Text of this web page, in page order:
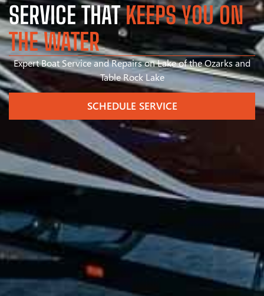
SERVICE THATKEEPS YOU ON
THE WATER
Expert Boat Service and Repairs on Lake of the Ozarks and
Table Rock Lake
SCHEDULE SERVICE